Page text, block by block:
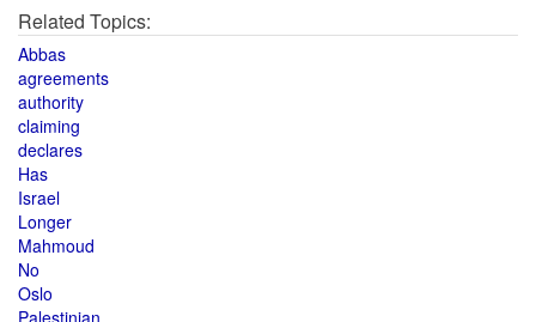
Related Topics:
Abbas
agreements
authority
claiming
declares
Has
Israel
Longer
Mahmoud
No
Oslo
Palestinian